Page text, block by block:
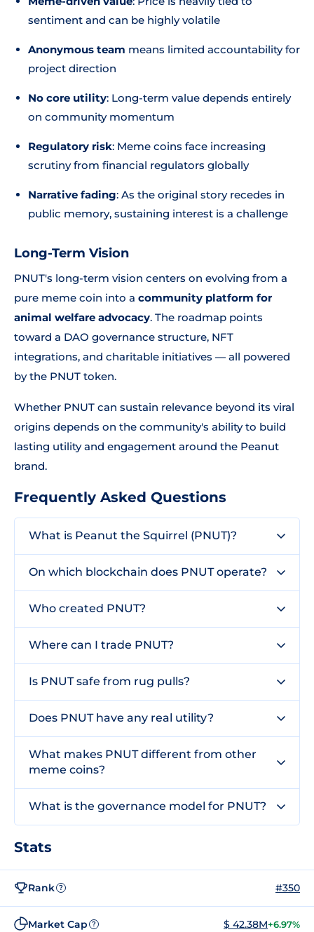
sentiment and can be highly volatile
Anonymous team means limited accountability for
project direction
No core utility: Long-term value depends entirely
on community momentum
Regulatory risk: Meme coins face increasing
scrutiny from financial regulators globally
Narrative fading: As the original story recedes in
public memory, sustaining interest is a challenge
Long-Term Vision
PNUT's long-term vision centers on evolving from a
pure meme coin into a community platform for
animal welfare advocacy. The roadmap points
toward a DAO governance structure, NFT
integrations, and charitable initiatives — all powered
by the PNUT token.
Whether PNUT can sustain relevance beyond its viral
origins depends on the community's ability to build
lasting utility and engagement around the Peanut
brand.
Frequently Asked Questions
What is Peanut the Squirrel (PNUT)?
On which blockchain does PNUT operate?
Who created PNUT?
Where can I trade PNUT?
Is PNUT safe from rug pulls?
Does PNUT have any real utility?
What makes PNUT different from other
meme coins?
What is the governance model for PNUT?
Stats
Rank ? #350
Market Cap ? $ 42.38M+6.97%